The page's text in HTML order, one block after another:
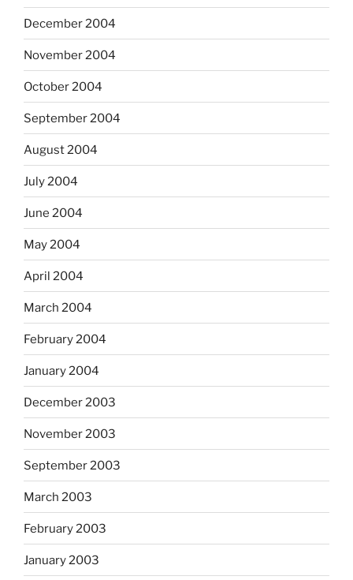
December 2004
November 2004
October 2004
September 2004
August 2004
July 2004
June 2004
May 2004
April 2004
March 2004
February 2004
January 2004
December 2003
November 2003
September 2003
March 2003
February 2003
January 2003